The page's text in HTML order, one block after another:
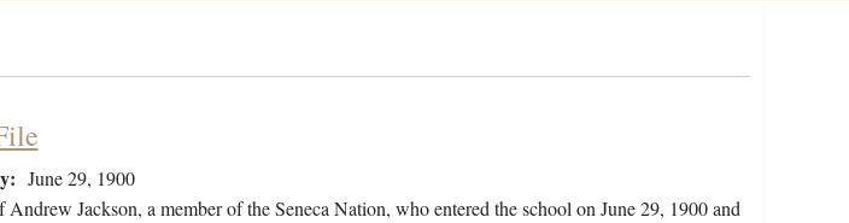
June 29, 1900
Andrew Jackson, a member of the Seneca Nation, who entered the school on June 29, 1900 and